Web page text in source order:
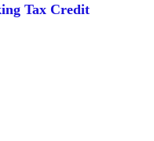
Tax Credit